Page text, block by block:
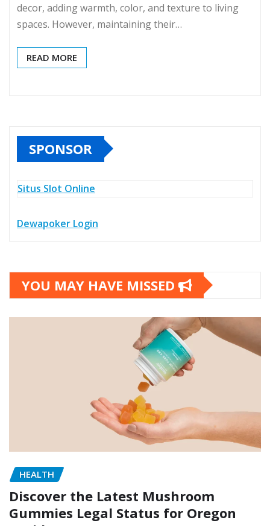
decor, adding warmth, color, and texture to living
spaces. However, maintaining their…
READ MORE
SPONSOR
Situs Slot Online
Dewapoker Login
YOU MAY HAVE MISSED
HEALTH
Discover the Latest Mushroom
Gummies Legal Status for Oregon